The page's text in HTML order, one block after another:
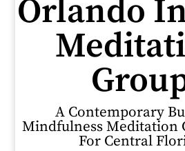
Orlando
A Contemporary
Mindfulness Meditation
For Central